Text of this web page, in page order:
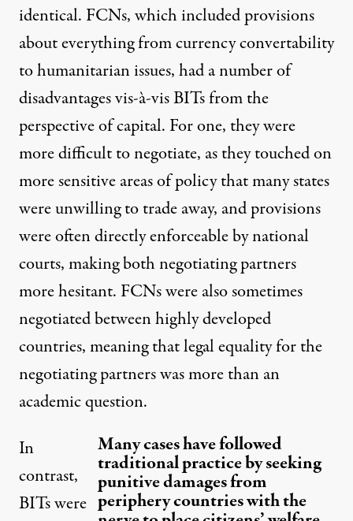
identical. FCNs, which included provisions
about everything from currency convertability
to humanitarian issues, had a number of
disadvantages vis-à-vis BITs from the
perspective of capital. For one, they were
more difficult to negotiate, as they touched on
more sensitive areas of policy that many states
were unwilling to trade away, and provisions
were often directly enforceable by national
courts, making both negotiating partners
more hesitant. FCNs were also sometimes
negotiated between highly developed
countries, meaning that legal equality for the
negotiating partners was more than an
academic question.
Many cases have followed
traditional practice by seeking
punitive damages from
periphery countries with the
In
contrast,
BITs were